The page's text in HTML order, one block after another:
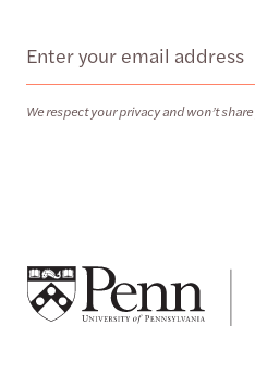
Email
We respect your privacy and won’t